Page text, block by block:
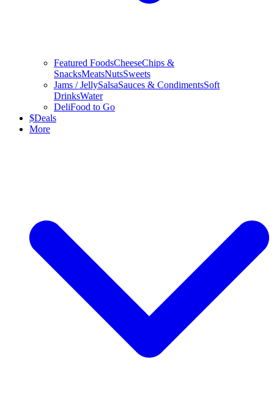
Featured FoodsCheeseChips &
SnacksMeatsNutsSweets
Jams / JellySalsaSauces & CondimentsSoft
DrinksWater
DeliFood to Go
$Deals
More